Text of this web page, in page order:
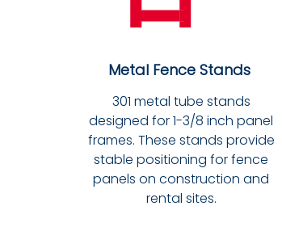
Metal Fence Stands
301 metal tube stands
designed for 1-3/8 inch panel
frames. These stands provide
stable positioning for fence
panels on construction and
rental sites.